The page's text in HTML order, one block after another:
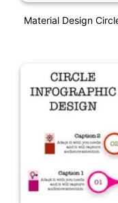
Material Design